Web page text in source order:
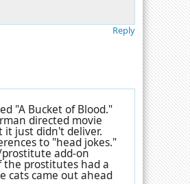
Reply
"A Bucket of Blood."
directed movie
it just didn't deliver.
to "head jokes."
prostitute add-on
the prostitutes had a
cats came out ahead